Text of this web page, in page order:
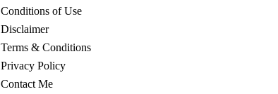
Conditions of Use
Disclaimer
Terms & Conditions
Privacy Policy
Contact Me